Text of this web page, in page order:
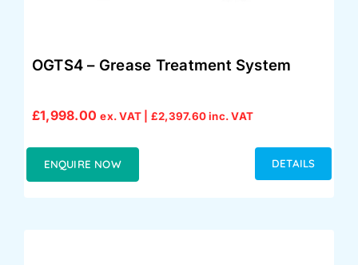
OGTS4 – Grease Treatment System
£1,998.00 ex. VAT | £2,397.60inc. VAT
ENQUIRE NOW DETAILS